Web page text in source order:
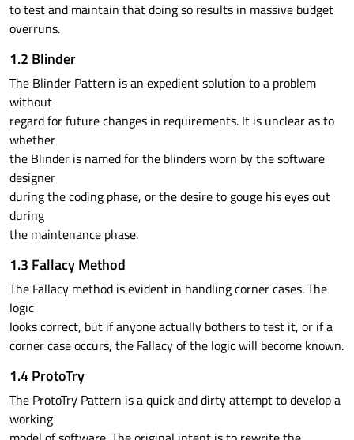
to test and maintain that doing so results in massive budget
overruns.
1.2 Blinder
The Blinder Pattern is an expedient solution to a problem
without
regard for future changes in requirements. It is unclear as to
whether
the Blinder is named for the blinders worn by the software
designer
during the coding phase, or the desire to gouge his eyes out
during
the maintenance phase.
1.3 Fallacy Method
The Fallacy method is evident in handling corner cases. The
logic
looks correct, but if anyone actually bothers to test it, or if a
corner case occurs, the Fallacy of the logic will become known.
1.4 ProtoTry
The ProtoTry Pattern is a quick and dirty attempt to develop a
working